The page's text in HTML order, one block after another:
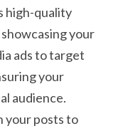
high-quality
your
ads to target
your
audience.
your posts to